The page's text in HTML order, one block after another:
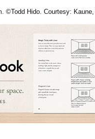
©Todd Hido. Courtesy: